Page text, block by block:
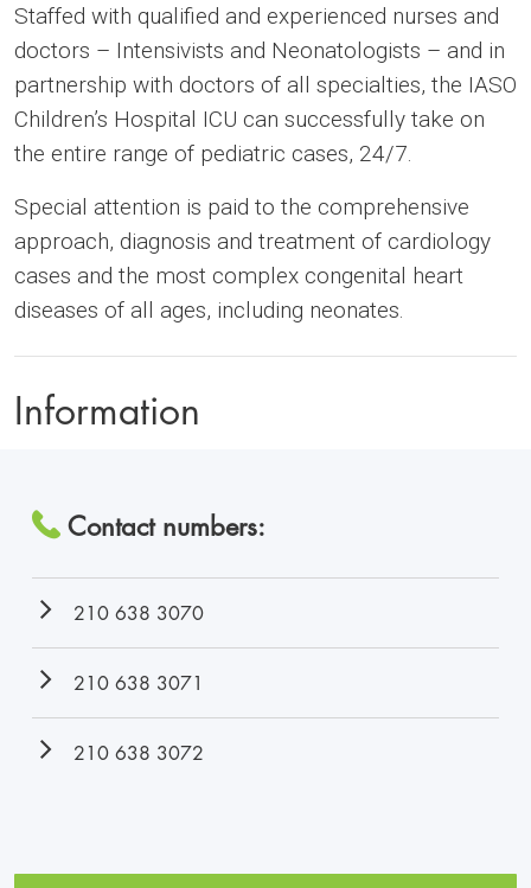
Staffed with qualified and experienced nurses and
doctors – Intensivists and Neonatologists – and in
partnership with doctors of all specialties, the IASO
Children’s Hospital ICU can successfully take on
the entire range of pediatric cases, 24/7.
Special attention is paid to the comprehensive
approach, diagnosis and treatment of cardiology
cases and the most complex congenital heart
diseases of all ages, including neonates.
Information
Contact numbers:
210 638 3070
210 638 3071
210 638 3072